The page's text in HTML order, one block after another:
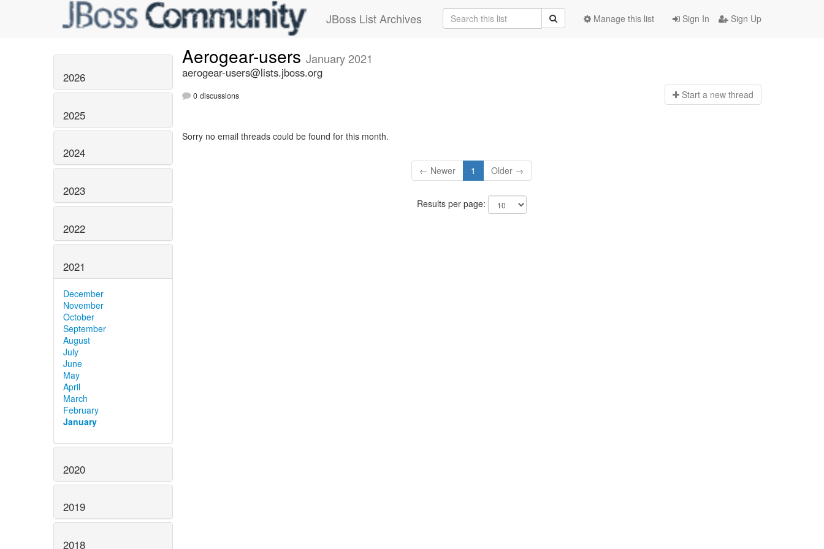
JBoss List Archives Sign In Sign Up
Manage this list
2026
2025
2024
2023
2022
2021
December
November
October
September
August
July
June
May
April
March
February
January
2020
2019
2018
Aerogear-users January 2021
aerogear-users@lists.jboss.org
0 discussions Start a new thread
Sorry no email threads could be found for this month.
← Newer 1 Older →
Results per page: